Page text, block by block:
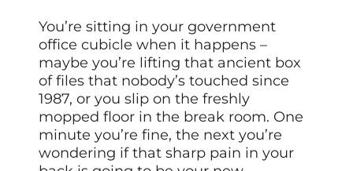
You’re sitting in your government
office cubicle when it happens –
maybe you’re lifting that ancient box
of files that nobody’s touched since
1987, or you slip on the freshly
mopped floor in the break room. One
minute you’re fine, the next you’re
wondering if that sharp pain in your